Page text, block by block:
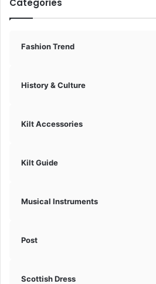
Categories
Fashion Trend
History & Culture
Kilt Accessories
Kilt Guide
Musical Instruments
Post
Scottish Dress